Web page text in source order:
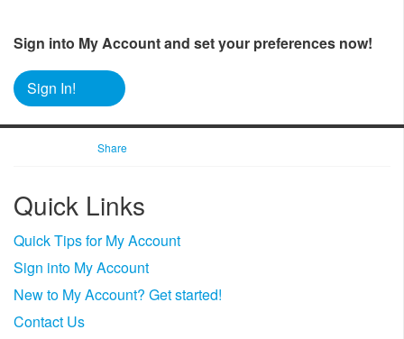
Sign into My Account and set your preferences now!
Sign In!
Share
​Quick Links
Quick Tips for My Account
Sign into My Account
New to My Account? Get started!
Contact Us